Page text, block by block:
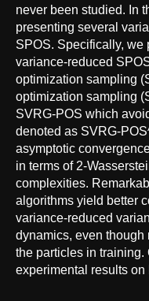
never been studied. In
presenting several
SPOS. Specifically, we
variance-reduced
optimization sampling
optimization sampling
SVRG-POS which
denoted as SVRG-
asymptotic
in terms of 2-
complexities.
algorithms yield better
variance-reduced
dynamics, even though
the particles in
experimental results